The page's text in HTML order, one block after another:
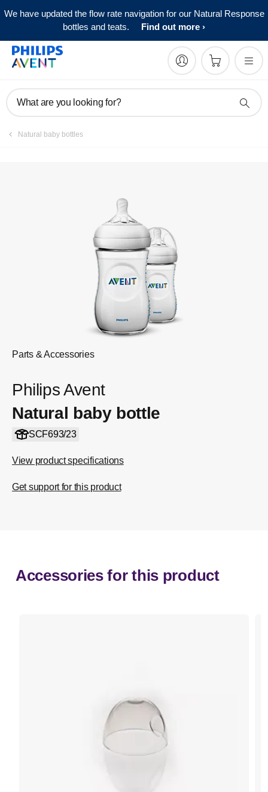
We have updated the flow rate navigation for our Natural Response
bottles and teats.
Find out more
What are you looking for?
Natural baby bottles
Parts & Accessories
Philips Avent
Natural baby bottle
SCF693/23
View product specifications
Get support for this product
Accessories for this product